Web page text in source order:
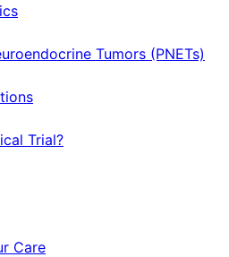
Tumors (PNETs)
Trial?
Care